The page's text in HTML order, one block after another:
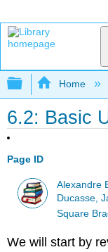
Expand/
Home
6.2: Basic
Page ID
Alexandre
Ducasse,
Square
We will start by